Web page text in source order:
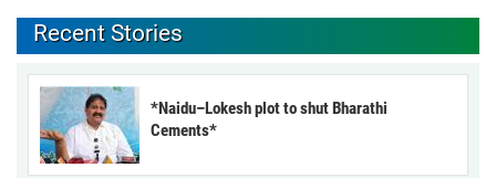
Recent Stories
*Naidu–Lokesh plot to shut Bharathi
Cements*